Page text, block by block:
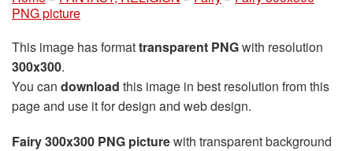
PNG picture
This image has formattransparent PNGwith resolution
300x300.
You can download this image in best resolution from this
page and use it for design and web design.
Fairy 300x300 PNG picturewith transparent background